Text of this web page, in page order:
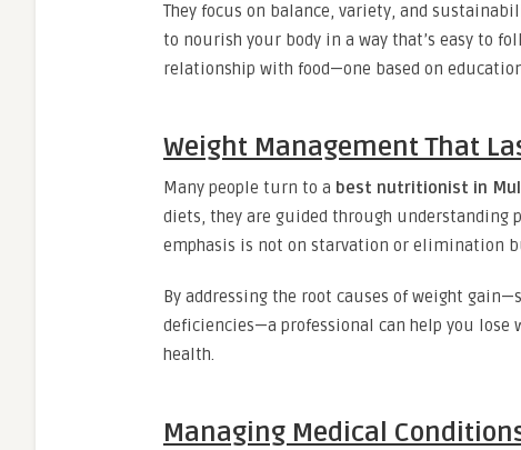
They focus on balance, variety, and
to nourish your body in a way that’s easy to
relationship with food—one based on
Weight Management That
Many people turn to a best nutritionist in
diets, they are guided through
emphasis is not on starvation or elimination
By addressing the root causes of weight
deficiencies—a professional can help you
health.
Managing Medical